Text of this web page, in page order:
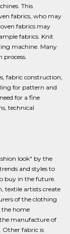
This
fabrics, who may
fabrics may
fabrics. Knit
machine. Many
process.
fabric construction,
for pattern and
for a fine
technical
look" by the
and styles to
buy in the future.
textile artists create
of the clothing
the home
manufacture of
Other fabric is